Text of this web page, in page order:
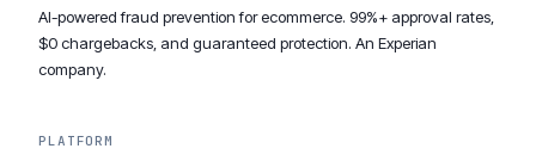
AI-powered fraud prevention for ecommerce. 99%+ approval rates,
$0 chargebacks, and guaranteed protection. An Experian
company.
PLATFORM